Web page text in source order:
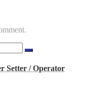
Setter / Operator